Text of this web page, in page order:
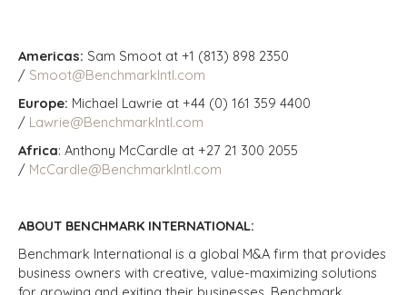
Americas: Sam Smoot at +1 (813) 898 2350
/ Smoot@BenchmarkIntl.com
Europe: Michael Lawrie at +44 (0) 161 359 4400
/ Lawrie@BenchmarkIntl.com
Africa: Anthony McCardle at +27 21 300 2055
/ McCardle@BenchmarkIntl.com
ABOUT BENCHMARK INTERNATIONAL:
Benchmark International is a global M&A firm that provides
business owners with creative, value-maximizing solutions
for growing and exiting their businesses. Benchmark